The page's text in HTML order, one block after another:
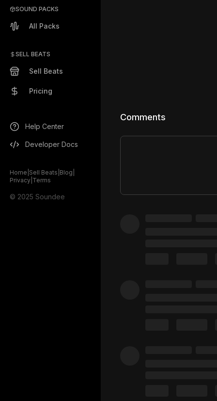
SOUND PACKS
All Packs
SELL BEATS
Sell Beats
Pricing
Help Center
Developer Docs
Home Sell Beats Blog
Privacy Terms
© 2025 Soundee
Comments